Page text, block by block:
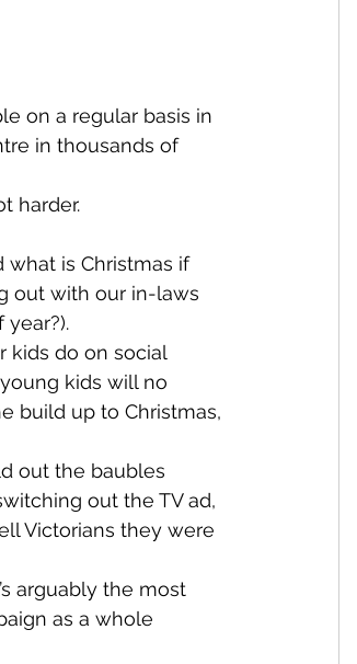
on a regular basis in
in thousands of
harder.
what is Christmas if
out with our in-laws
kids do on social
kids will no
build up to Christmas,
out the baubles
out the TV ad,
Victorians they were
arguably the most
as a whole